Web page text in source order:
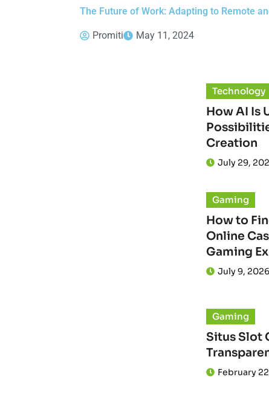
The Future of Work: Adapting to Remote
Promiti May 11, 2024
Technology
How AI Is
Creation
July 29,
Gaming
How to
Online
Gaming
July 9, 2026
Gaming
Situs Slot
February